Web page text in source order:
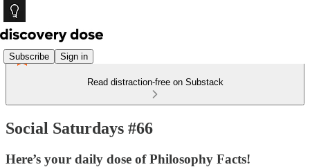
Subscribe Sign in
Read distraction-free on Substack
Social Saturdays #66
Here’s your daily dose of Philosophy Facts!